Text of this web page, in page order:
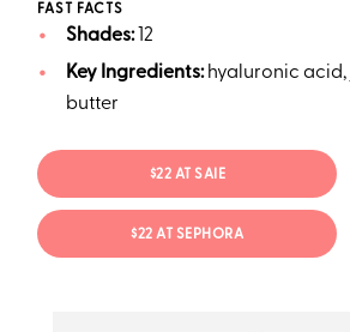
FAST FACTS
Shades: 12
Key Ingredients: hyaluronic
butter
$22 AT SAIE
$22 AT SEPHORA